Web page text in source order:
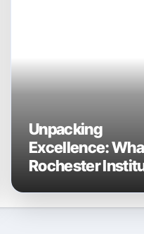
Unpacking
Excellence:
Rochester